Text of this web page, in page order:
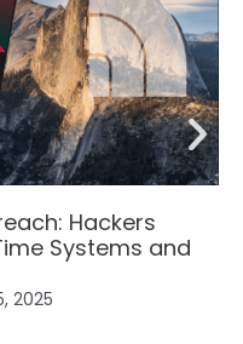
Hackers
Systems and
2025